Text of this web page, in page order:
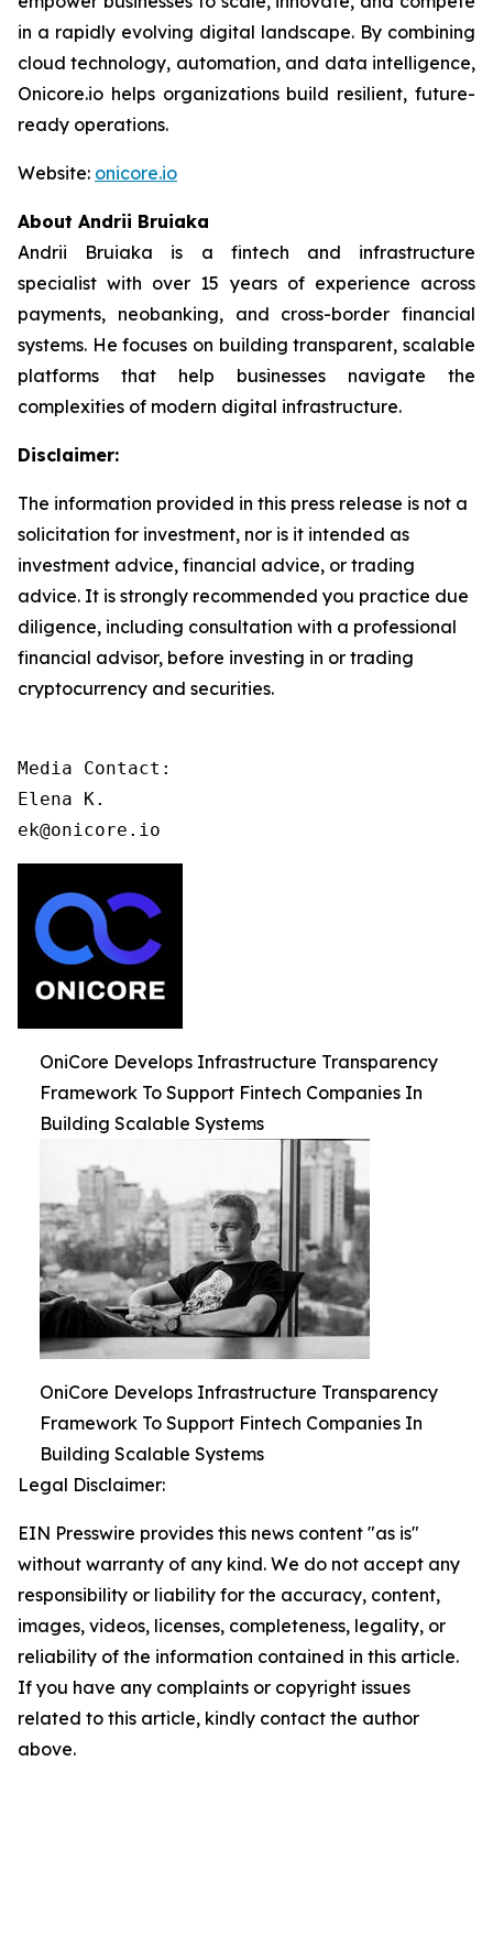
in a rapidly evolving digital landscape. By combining
cloud technology, automation, and data intelligence,
Onicore.io helps organizations build resilient, future-
ready operations.
Website: onicore.io
About Andrii Bruiaka
Andrii Bruiaka is a fintech and infrastructure
specialist with over 15 years of experience across
payments, neobanking, and cross-border financial
systems. He focuses on building transparent, scalable
platforms that help businesses navigate the
complexities of modern digital infrastructure.
Disclaimer:
The information provided in this press release is not a
solicitation for investment, nor is it intended as
investment advice, financial advice, or trading
advice. It is strongly recommended you practice due
diligence, including consultation with a professional
financial advisor, before investing in or trading
cryptocurrency and securities.
Media Contact:
Elena K.
ek@onicore.io
OniCore Develops Infrastructure Transparency
Framework To Support Fintech Companies In
Building Scalable Systems
OniCore Develops Infrastructure Transparency
Framework To Support Fintech Companies In
Building Scalable Systems
Legal Disclaimer:
EIN Presswire provides this news content "as is"
without warranty of any kind. We do not accept any
responsibility or liability for the accuracy, content,
images, videos, licenses, completeness, legality, or
reliability of the information contained in this article.
If you have any complaints or copyright issues
related to this article, kindly contact the author
above.